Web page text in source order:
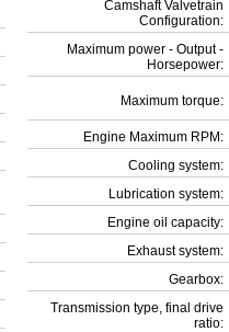
Camshaft Valvetrain
Configuration:
Maximum power - Output -
Horsepower:
Maximum torque:
Engine Maximum RPM:
Cooling system:
Lubrication system:
Engine oil capacity:
Exhaust system:
Gearbox:
Transmission type, final drive
ratio: